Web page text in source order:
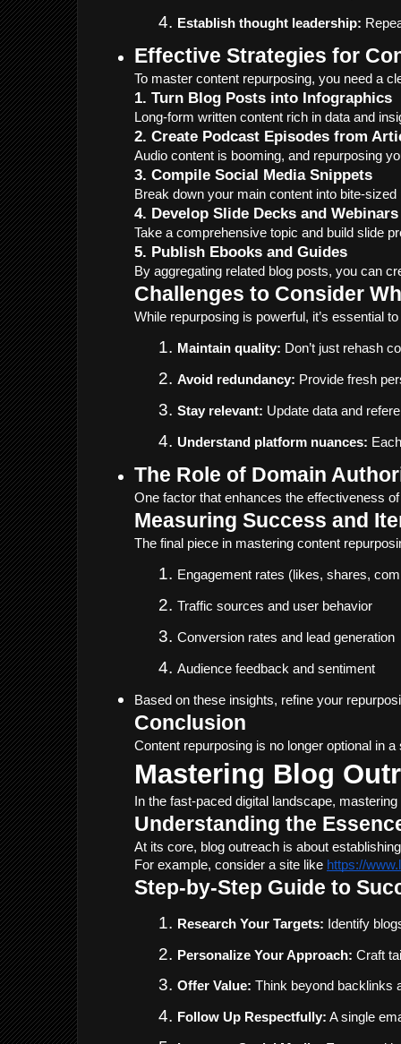
Establish thought leadership:
Effective Strategies for
To master content repurposing, you need a
1. Turn Blog Posts into Infographics
Long-form written content rich in data and
2. Create Podcast Episodes from
Audio content is booming, and repurposing
3. Compile Social Media Snippets
Break down your main content into bite-
4. Develop Slide Decks and Webinars
Take a comprehensive topic and build slide
5. Publish Ebooks and Guides
By aggregating related blog posts, you can
Challenges to Consider
While repurposing is powerful, it’s essential
Maintain quality: Don’t just rehash
Avoid redundancy: Provide fresh
Stay relevant: Update data and
Understand platform nuances:
The Role of Domain
One factor that enhances the effectiveness
Measuring Success and
The final piece in mastering content
Engagement rates (likes, shares,
Traffic sources and user behavior
Conversion rates and lead generation
Audience feedback and sentiment
Based on these insights, refine your
Conclusion
Content repurposing is no longer optional in
Mastering Blog
In the fast-paced digital landscape,
Understanding the
At its core, blog outreach is about
For example, consider a site like https://
Step-by-Step Guide to
Research Your Targets: Identify
Personalize Your Approach: Craft
Offer Value: Think beyond backlinks
Follow Up Respectfully: A single